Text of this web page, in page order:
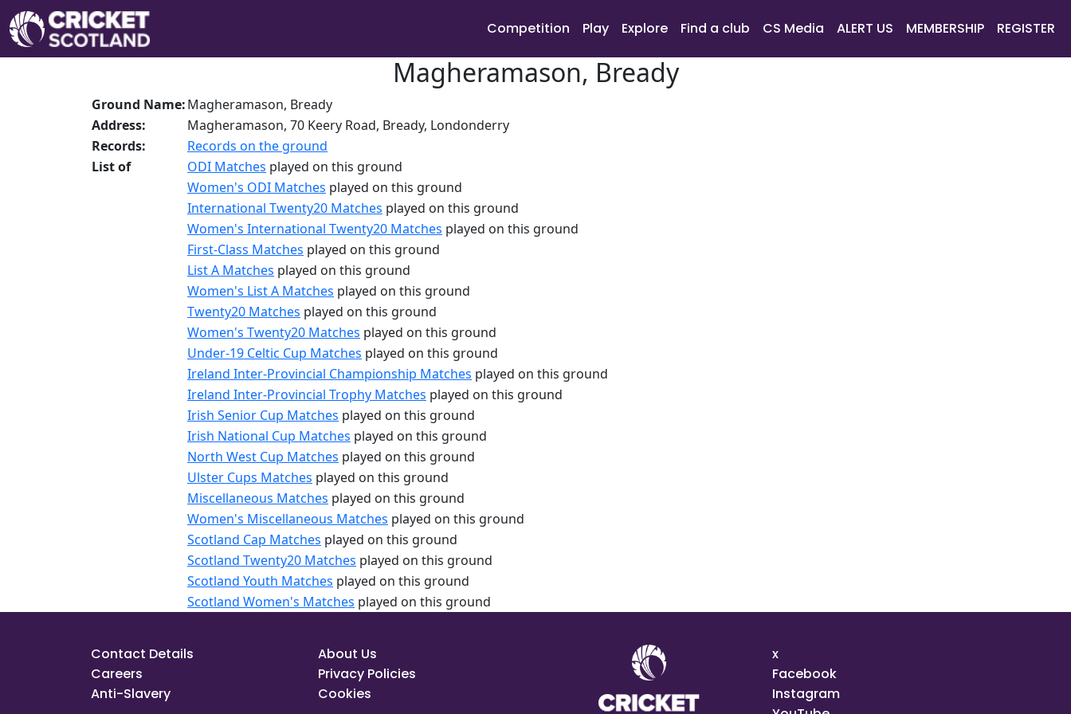
Competition Play Explore Find a club CS Media ALERT US MEMBERSHIP REGISTER
Magheramason, Bready
Ground Name:Magheramason, Bready
Address:
Magheramason, 70 Keery Road, Bready, Londonderry
Records:
Records on the ground
List of
ODI Matches played on this ground
Women's ODI Matches played on this ground
International Twenty20 Matches played on this ground
Women's International Twenty20 Matches played on this ground
First-Class Matches played on this ground
List A Matches played on this ground
Women's List A Matches played on this ground
Twenty20 Matches played on this ground
Women's Twenty20 Matches played on this ground
Under-19 Celtic Cup Matches played on this ground
Ireland Inter-Provincial Championship Matches played on this ground
Ireland Inter-Provincial Trophy Matches played on this ground
Irish Senior Cup Matches played on this ground
Irish National Cup Matches played on this ground
North West Cup Matches played on this ground
Ulster Cups Matches played on this ground
Miscellaneous Matches played on this ground
Women's Miscellaneous Matches played on this ground
Scotland Cap Matches played on this ground
Scotland Twenty20 Matches played on this ground
Scotland Youth Matches played on this ground
Scotland Women's Matches played on this ground
Contact Details
Careers
Anti-Slavery
About Us
Privacy Policies
Cookies
x
Facebook
Instagram